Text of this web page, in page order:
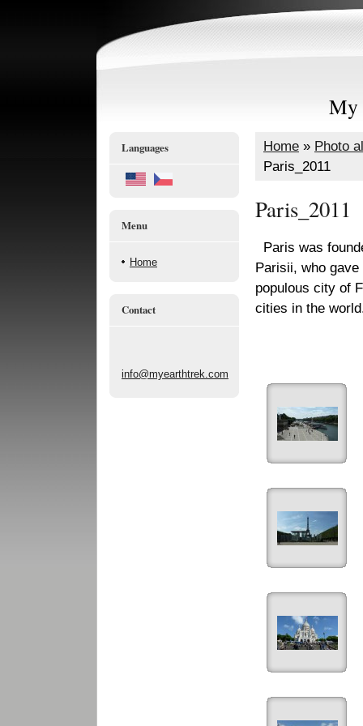
My
Languages
Menu
Home
Contact
info@myearthtrek.com
Home » Photo
Paris_2011
Paris_2011
Paris was
Parisii, who
populous city of
cities in the